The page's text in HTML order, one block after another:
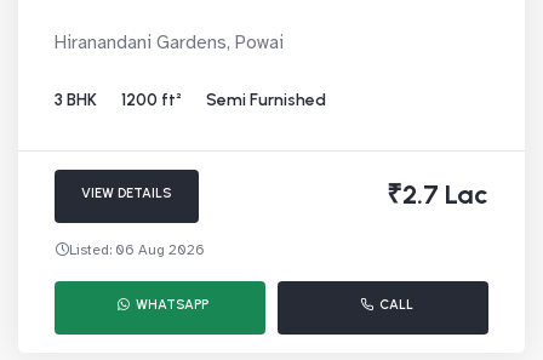
Hiranandani Gardens, Powai
3 BHK 1200 ft² Semi Furnished
VIEW DETAILS ₹2.7 Lac
Listed: 06 Aug 2026
WHATSAPP CALL